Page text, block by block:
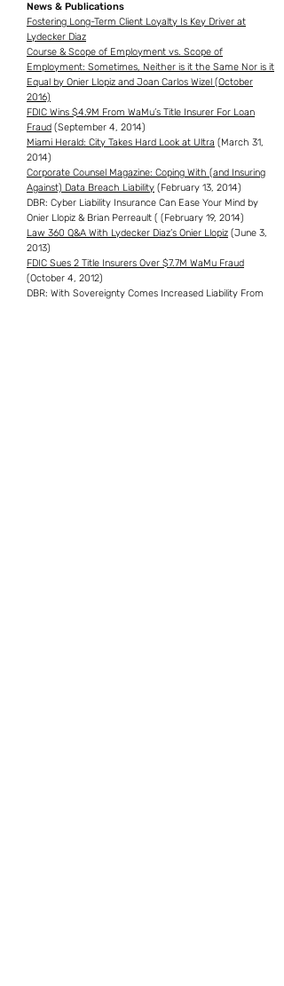
News & Publications
Fostering Long-Term Client Loyalty Is Key Driver at
Lydecker Diaz
Course & Scope of Employment vs. Scope of
Employment: Sometimes, Neither is it the Same Nor is it
Equal by Onier Llopiz and Joan Carlos Wizel (October
2016)
FDIC Wins $4.9M From WaMu’s Title Insurer For Loan
Fraud (September 4, 2014)
Miami Herald: City Takes Hard Look at Ultra (March 31,
2014)
Corporate Counsel Magazine: Coping With (and Insuring
Against) Data Breach Liability (February 13, 2014)
DBR: Cyber Liability Insurance Can Ease Your Mind by
Onier Llopiz & Brian Perreault ( (February 19, 2014)
Law 360 Q&A With Lydecker Diaz’s Onier Llopiz (June 3,
2013)
FDIC Sues 2 Title Insurers Over $7.7M WaMu Fraud
(October 4, 2012)
DBR: With Sovereignty Comes Increased Liability From